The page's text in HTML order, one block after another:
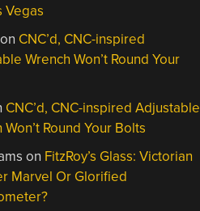
Vegas
on CNC’d, CNC-inspired
Wrench Won’t Round Your
CNC’d, CNC-inspired Adjustable
Won’t Round Your Bolts
on FitzRoy’s Glass: Victorian
Marvel Or Glorified